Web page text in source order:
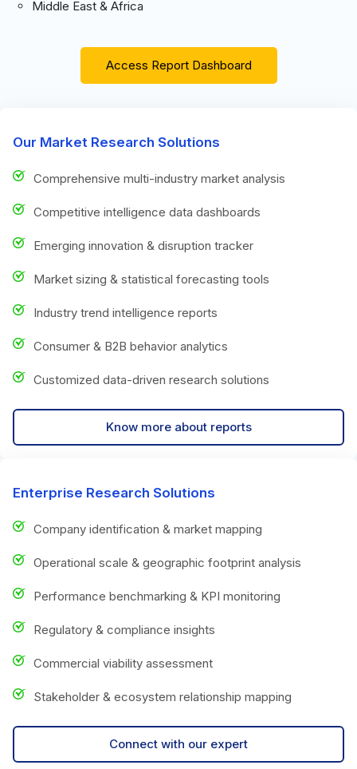
Middle East & Africa
Access Report Dashboard
Our Market Research Solutions
Comprehensive multi-industry market analysis
Competitive intelligence data dashboards
Emerging innovation & disruption tracker
Market sizing & statistical forecasting tools
Industry trend intelligence reports
Consumer & B2B behavior analytics
Customized data-driven research solutions
Know more about reports
Enterprise Research Solutions
Company identification & market mapping
Operational scale & geographic footprint analysis
Performance benchmarking & KPI monitoring
Regulatory & compliance insights
Commercial viability assessment
Stakeholder & ecosystem relationship mapping
Connect with our expert